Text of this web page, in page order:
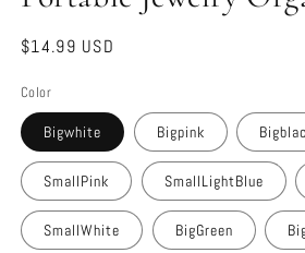
Regular
$14.99 USD
Color
Bigwhite Bigpink
SmallPink SmallLightBlue
SmallWhite BigGreen